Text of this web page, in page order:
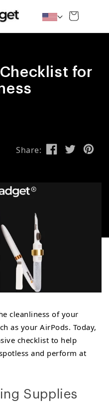
Cart
for
Share:
cleanliness of your
as your AirPods. Today,
checklist to help
and perform at
Supplies